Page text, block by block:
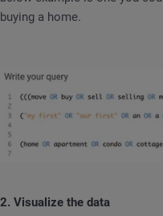
buying a home.
2. Visualize the data